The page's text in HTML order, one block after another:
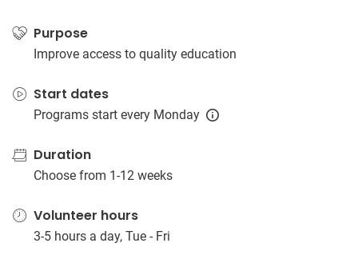
Purpose
Improve access to quality education
Start dates
Programs start every Monday
Duration
Choose from 1-12 weeks
Volunteer hours
3-5 hours a day, Tue - Fri